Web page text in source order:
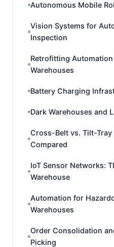
Autonomous Mobile
Vision Systems for
Inspection
Retrofitting
Warehouses
Battery Charging
Dark Warehouses and
Cross-Belt vs. Tilt-
Compared
IoT Sensor Networks:
Warehouse
Automation for
Warehouses
Order Consolidation
Picking